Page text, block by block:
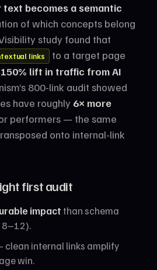
text becomes a semantic
of which concepts belong
study found that
links
to a target page
lift in traffic from AI
800-link audit showed
have roughly 6× more
performers — the same
onto internal-link
first audit
impact than schema
8–12).
clean internal links amplify
win.